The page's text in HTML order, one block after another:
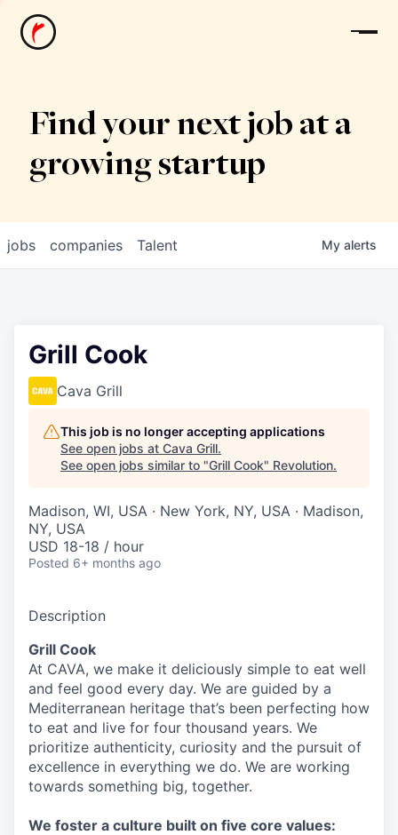
News
Find your next job at a
growing startup
jobs companies Talent My alerts
Grill Cook
Cava Grill
This job is no longer accepting applications
See open jobs at Cava Grill.
See open jobs similar to "Grill Cook" Revolution.
Madison, WI, USA · New York, NY, USA · Madison,
NY, USA
USD 18-18 / hour
Posted 6+ months ago
Description
Grill Cook
At CAVA, we make it deliciously simple to eat well
and feel good every day. We are guided by a
Mediterranean heritage that’s been perfecting how
to eat and live for four thousand years. We
prioritize authenticity, curiosity and the pursuit of
excellence in everything we do. We are working
towards something big, together.
We foster a culture built on five core values: